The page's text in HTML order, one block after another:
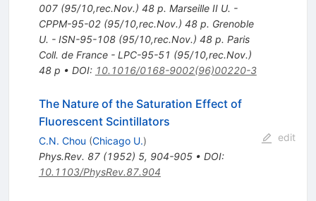
007 (95/10,rec.Nov.) 48 p. Marseille II U. -
CPPM-95-02 (95/10,rec.Nov.) 48 p. Grenoble
U. - ISN-95-108 (95/10,rec.Nov.) 48 p. Paris
Coll. de France - LPC-95-51 (95/10,rec.Nov.)
48 p • DOI: 10.1016/0168-9002(96)00220-3
The Nature of the Saturation Effect of
Fluorescent Scintillators
C.N. Chou (Chicago U.)
Phys.Rev. 87(1952) 5, 904-905• DOI:
10.1103/PhysRev.87.904
edit